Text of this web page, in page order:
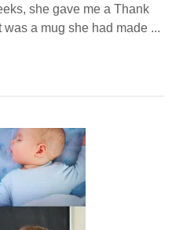
she gave me a Thank
a mug she had made ...